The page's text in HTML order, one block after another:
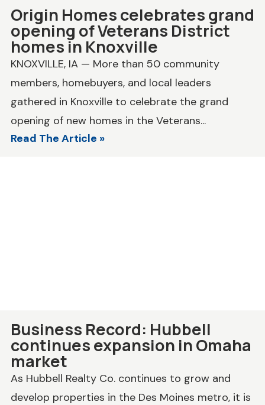
Origin Homes celebrates grand
opening of Veterans District
homes in Knoxville
KNOXVILLE, IA — More than 50 community
members, homebuyers, and local leaders
gathered in Knoxville to celebrate the grand
opening of new homes in the Veterans...
Read The Article »
Business Record: Hubbell
continues expansion in Omaha
market
As Hubbell Realty Co. continues to grow and
develop properties in the Des Moines metro, it is